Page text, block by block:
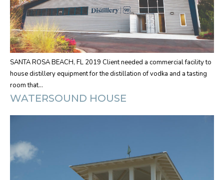
SANTA ROSA BEACH, FL 2019 Client needed a commercial facility to
house distillery equipment for the distillation of vodka and a tasting
room that…
WATERSOUND HOUSE